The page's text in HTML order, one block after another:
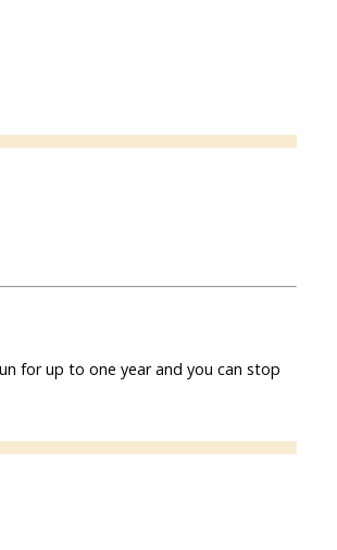
for up to one year and you can stop